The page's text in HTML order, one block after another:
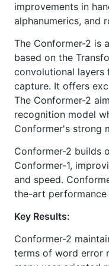
improvements in
alphanumerics, and
The Conformer-2 is
based on the
convolutional layers
capture. It offers
The Conformer-2
recognition model
Conformer's strong
Conformer-2 builds
Conformer-1,
and speed.
the-art performance
Key Results:
Conformer-2
terms of word error